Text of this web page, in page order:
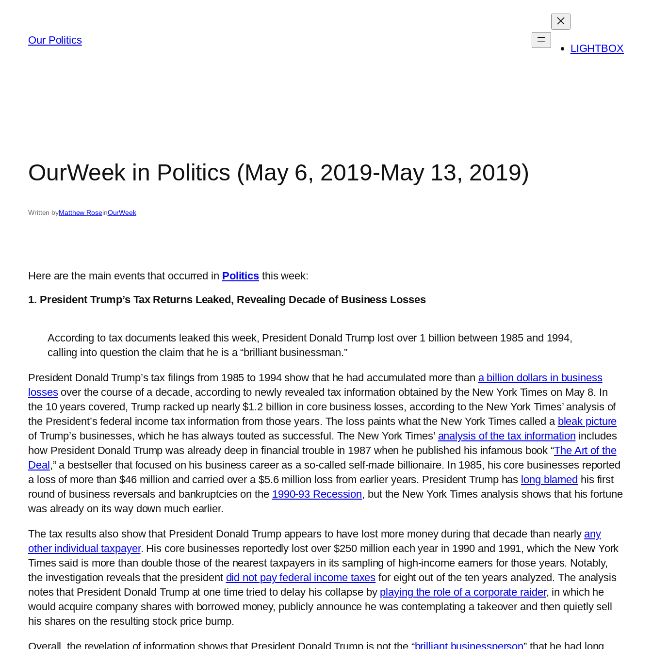
contentOur Politics
LIGHTBOX
OurWeek in Politics (May 6, 2019-May 13, 2019)
Written byMatthew RoseinOurWeek
Here are the main events that occurred in Politics this week:
1. President Trump’s Tax Returns Leaked, Revealing Decade of Business Losses
According to tax documents leaked this week, President Donald Trump lost over 1 billion between 1985 and 1994,
calling into question the claim that he is a “brilliant businessman.”
President Donald Trump’s tax filings from 1985 to 1994 show that he had accumulated more than a billion dollars in business
lossesover the course of a decade, according to newly revealed tax information obtained by the New York Times on May 8. In
the 10 years covered, Trump racked up nearly $1.2 billion in core business losses, according to the New York Times’ analysis of
the President’s federal income tax information from those years. The loss paints what the New York Times called a bleak picture
of Trump’s businesses, which he has always touted as successful. The New York Times’ analysis of the tax information includes
how President Donald Trump was already deep in financial trouble in 1987 when he published his infamous book “The Art of the
Deal ,” a bestseller that focused on his business career as a so-called self-made billionaire. In 1985, his core businesses reported
a loss of more than $46 million and carried over a $5.6 million loss from earlier years. President Trump has long blamed his first
round of business reversals and bankruptcies on the 1990-93 Recession, but the New York Times analysis shows that his fortune
was already on its way down much earlier.
The tax results also show that President Donald Trump appears to have lost more money during that decade than nearly any
other individual taxpayer. His core businesses reportedly lost over $250 million each year in 1990 and 1991, which the New York
Times said is more than double those of the nearest taxpayers in its sampling of high-income earners for those years. Notably,
the investigation reveals that the president did not pay federal income taxes for eight out of the ten years analyzed. The analysis
notes that President Donald Trump at one time tried to delay his collapse by playing the role of a corporate raider, in which he
would acquire company shares with borrowed money, publicly announce he was contemplating a takeover and then quietly sell
his shares on the resulting stock price bump.
Overall, the revelation of information shows that President Donald Trump is not the “brilliant businessperson” that he had long